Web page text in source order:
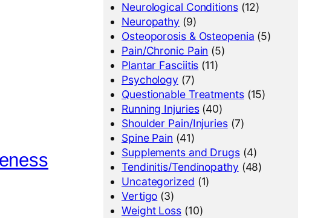
Neurological Conditions(12)
Neuropathy (9)
Osteoporosis & Osteopenia (5)
Pain/Chronic Pain (5)
Plantar Fasciitis (11)
Psychology (7)
Questionable Treatments(15)
Running Injuries(40)
Shoulder Pain/Injuries(7)
Spine Pain (41)
Supplements and Drugs(4)
Tendinitis/Tendinopathy (48)
Uncategorized (1)
Vertigo (3)
Weight Loss(10)